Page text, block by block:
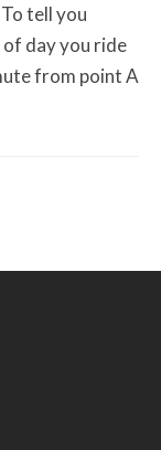
tell you
day you ride
from point A